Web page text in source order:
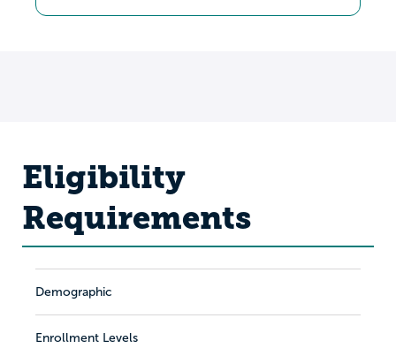
Eligibility
Requirements
Demographic
Enrollment Levels